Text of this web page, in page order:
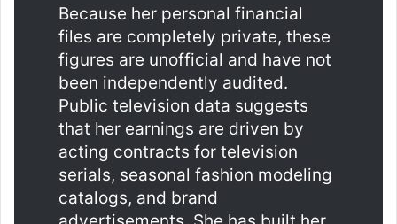
Because her personal financial
files are completely private, these
figures are unofficial and have not
been independently audited.
Public television data suggests
that her earnings are driven by
acting contracts for television
serials, seasonal fashion modeling
catalogs, and brand